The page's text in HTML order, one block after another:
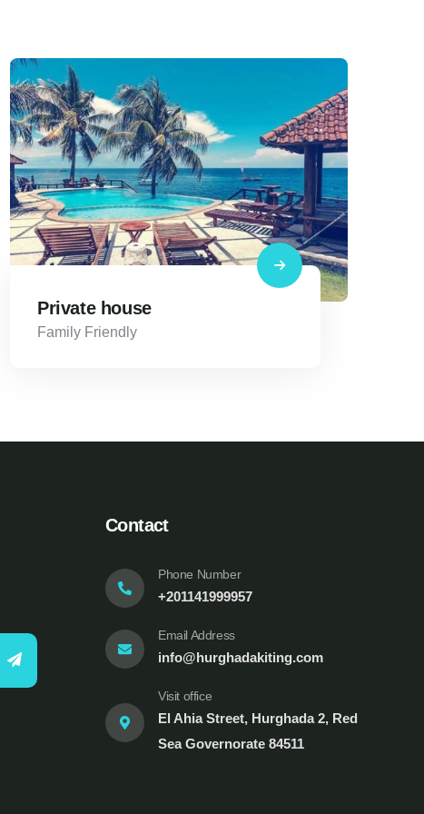
Private house
Family Friendly
Contact
Phone Number
+201141999957
Email Address
info@hurghadakiting.com
Visit office
El Ahia Street, Hurghada 2, Red
Sea Governorate 84511